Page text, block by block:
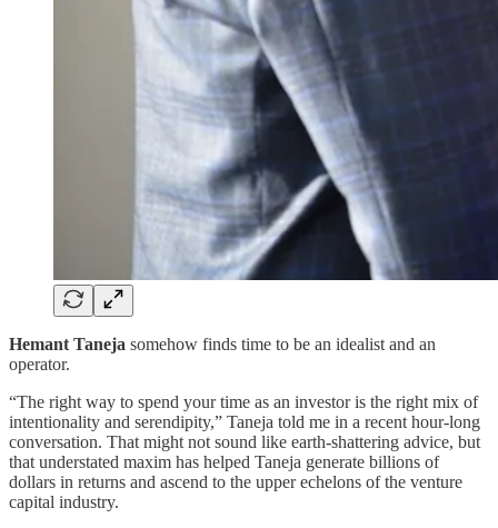
Hemant Taneja somehow finds time to be an idealist and an
operator.
“The right way to spend your time as an investor is the right mix of
intentionality and serendipity,” Taneja told me in a recent hour-long
conversation. That might not sound like earth-shattering advice, but
that understated maxim has helped Taneja generate billions of
dollars in returns and ascend to the upper echelons of the venture
capital industry.